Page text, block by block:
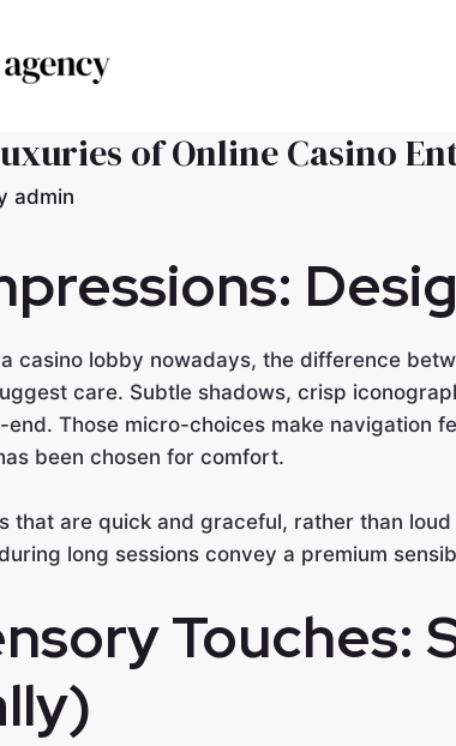
of Online Casino
admin
casino lobby nowadays, the difference
care. Subtle shadows, crisp
Those micro-choices make navigation
been chosen for comfort.
that are quick and graceful, rather than
long sessions convey a premium
Touches: